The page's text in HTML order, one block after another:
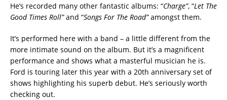
He’s recorded many other fantastic albums: “Charge”, “Let The
Good Times Roll”and “Songs For The Road”amongst them.
It’s performed here with a band – a little different from the
more intimate sound on the album. But it’s a magnificent
performance and shows what a masterful musician he is.
Ford is touring later this year with a 20th anniversary set of
shows highlighting his superb debut. He’s seriously worth
checking out.